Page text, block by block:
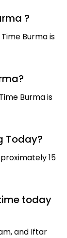
?
Burma is
Burma is
Today?
15
today
and Iftar